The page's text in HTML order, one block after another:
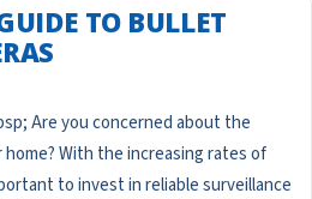
TO BULLET
Are you concerned about the
With the increasing rates of
to invest in reliable surveillance